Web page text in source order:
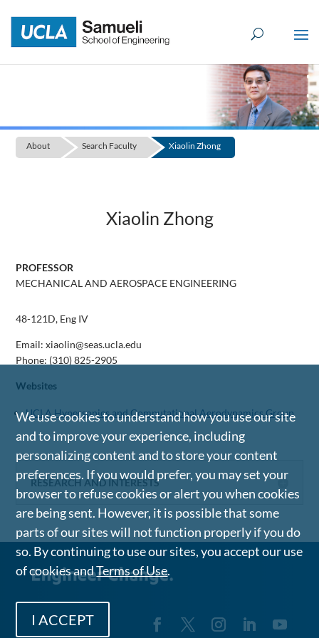
content
About Search Faculty Xiaolin Zhong
Xiaolin Zhong
PROFESSOR
MECHANICAL AND AEROSPACE ENGINEERING
48-121D, Eng IV
Email: xiaolin@seas.ucla.edu
Phone: (310) 825-2905
Websites
UCLA Hypersonics and Computational Aerodynamics Group
RESEARCH AND INTERESTS
We use cookies to understand how you use our site
and to improve your experience, including
personalizing content and to store your content
preferences. If you would prefer, you may set your
browser to refuse cookies or alert you when cookies
are being sent. However, it is possible that some
parts of our sites will not function properly if you do
so. By continuing to use our sites, you accept our use
of cookies andTerms of Use.
I ACCEPT